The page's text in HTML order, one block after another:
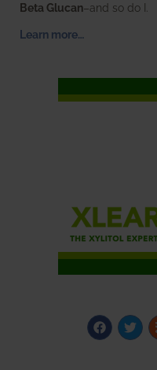
Beta Glucan–and so do I.
Learn more…